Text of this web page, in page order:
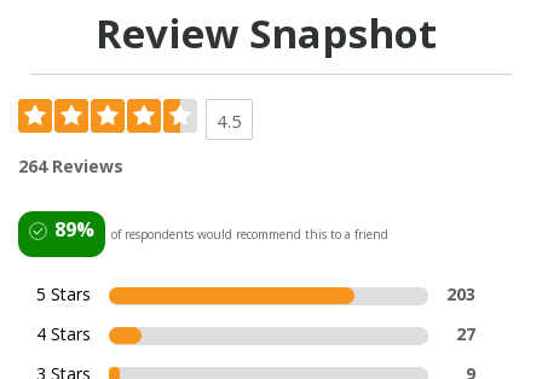
Review Snapshot
4.5
264 Reviews
89% of respondents would recommend this to a friend
5 Stars
203
4 Stars
27
3 Stars
9